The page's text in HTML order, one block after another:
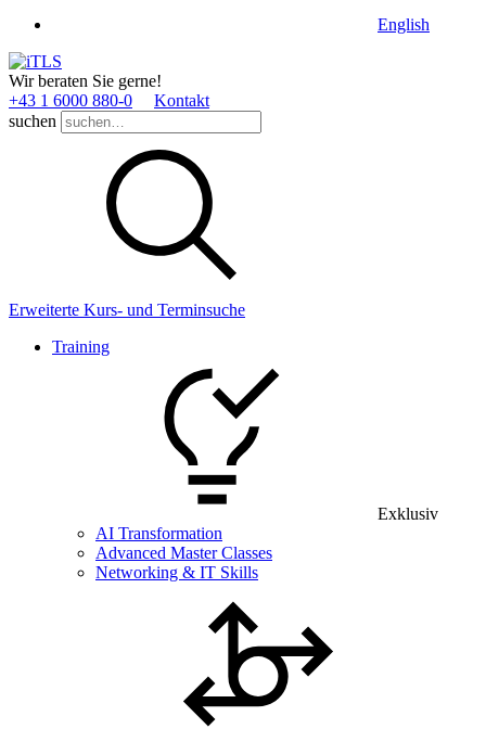
English
Wir beraten Sie gerne!
+43 1 6000 880­-0
Kontakt
suchen
Erweiterte Kurs- und Terminsuche
Training
Exklusiv
AI Transformation
Advanced Master Classes
Networking & IT Skills